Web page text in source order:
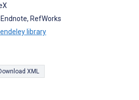
RefWorks
library
XML